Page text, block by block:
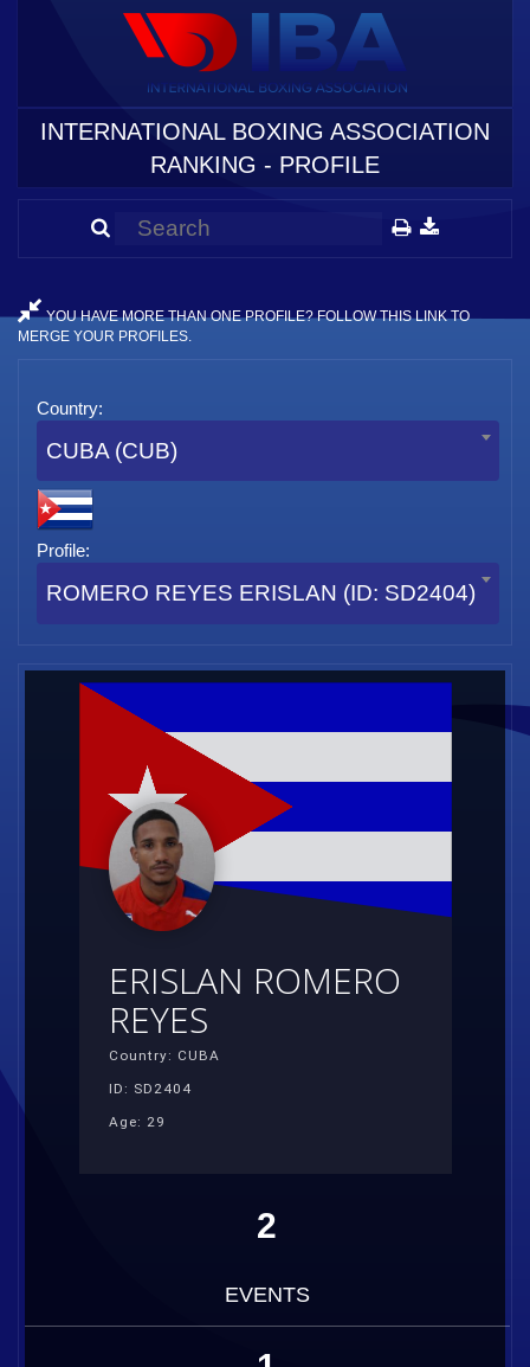
INTERNATIONAL BOXING ASSOCIATION
RANKING - PROFILE
YOU HAVE MORE THAN ONE PROFILE? FOLLOW THIS LINK TO
MERGE YOUR PROFILES.
Country:
CUBA (CUB)
Profile:
ROMERO REYES ERISLAN (ID: SD2404)
ERISLAN ROMERO
REYES
Country: CUBA
ID: SD2404
Age: 29
2
EVENTS